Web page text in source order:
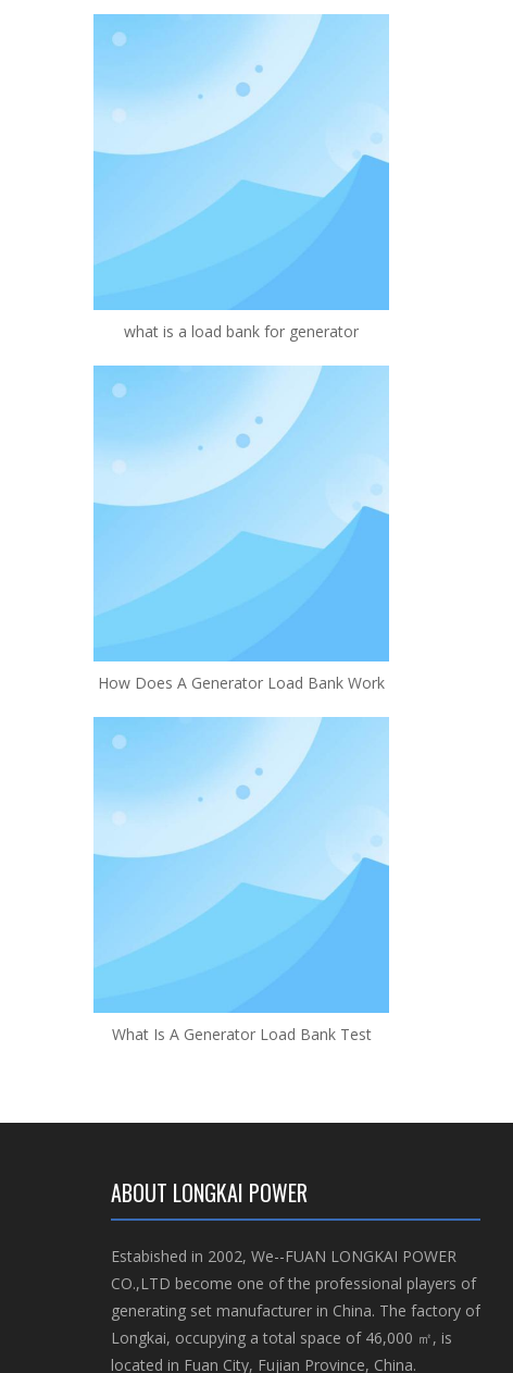
what is a load bank for generator
How Does A Generator Load Bank Work
What Is A Generator Load Bank Test
ABOUT LONGKAI POWER
Estabished in 2002, We--FUAN LONGKAI POWER
CO.,LTD become one of the professional players of
generating set manufacturer in China. The factory of
Longkai, occupying a total space of 46,000 ㎡, is
located in Fuan City, Fujian Province, China.